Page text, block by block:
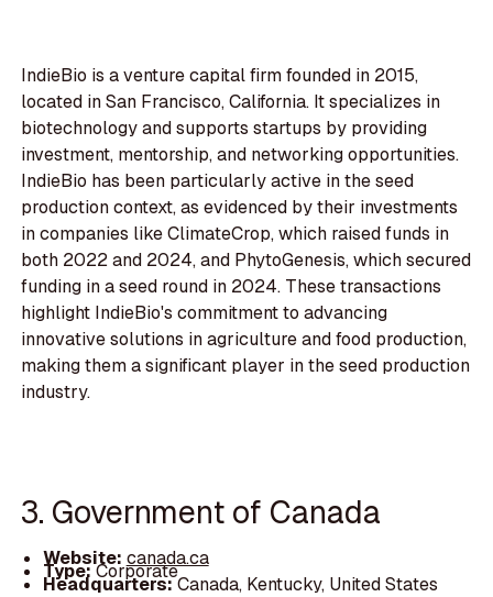
IndieBio is a venture capital firm founded in 2015,
located in San Francisco, California. It specializes in
biotechnology and supports startups by providing
investment, mentorship, and networking opportunities.
IndieBio has been particularly active in the seed
production context, as evidenced by their investments
in companies like ClimateCrop, which raised funds in
both 2022 and 2024, and PhytoGenesis, which secured
funding in a seed round in 2024. These transactions
highlight IndieBio's commitment to advancing
innovative solutions in agriculture and food production,
making them a significant player in the seed production
industry.
3. Government of Canada
Website: canada.ca
Type:Corporate
Headquarters:Canada, Kentucky, United States